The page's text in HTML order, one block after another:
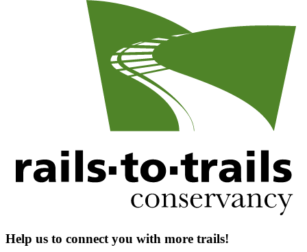
Help us to connect you with more trails!